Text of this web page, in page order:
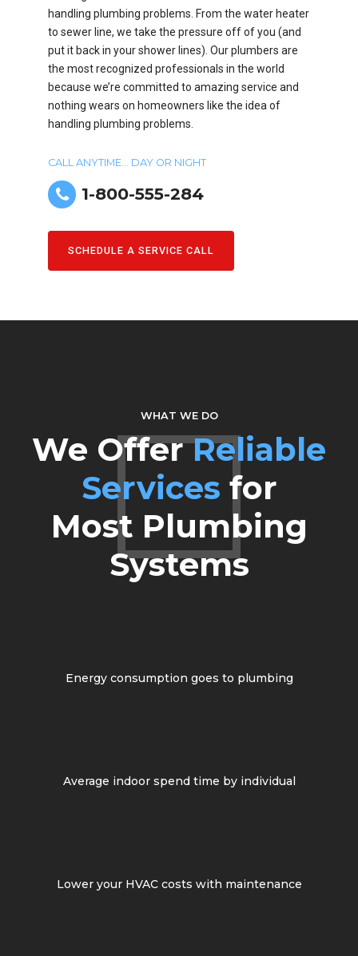
handling plumbing problems. From the water heater
to sewer line, we take the pressure off of you (and
put it back in your shower lines). Our plumbers are
the most recognized professionals in the world
because we’re committed to amazing service and
nothing wears on homeowners like the idea of
handling plumbing problems.
CALL ANYTIME... DAY OR NIGHT
1-800-555-284
SCHEDULE A SERVICE CALL
WHAT WE DO
We OfferReliable
Services for
Most Plumbing
Systems
Energy consumption goes to plumbing
Average indoor spend time by individual
Lower your HVAC costs with maintenance